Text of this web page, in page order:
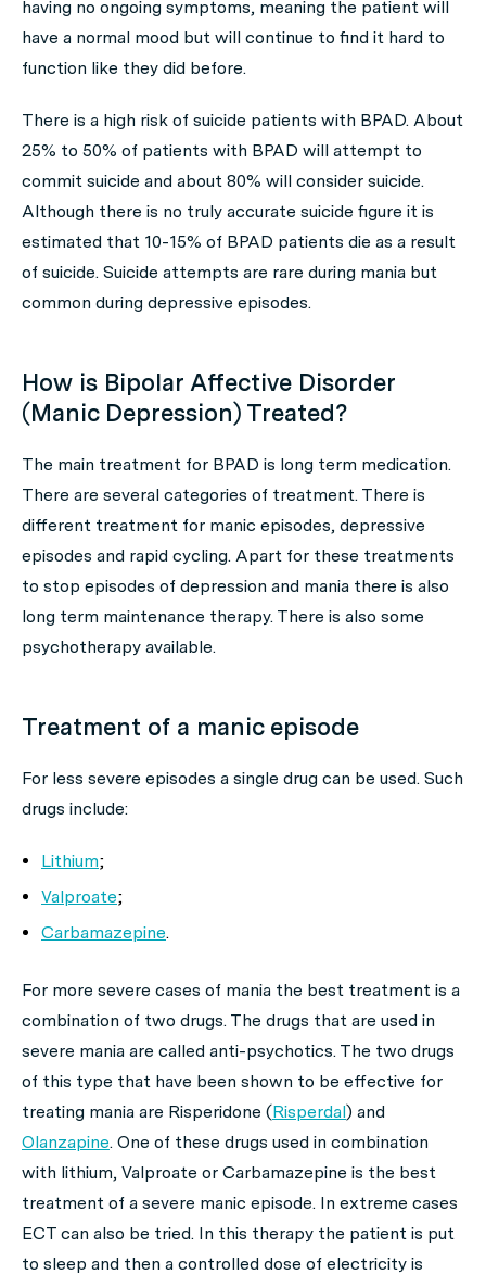
having no ongoing symptoms, meaning the patient will
have a normal mood but will continue to find it hard to
function like they did before.
There is a high risk of suicide patients with BPAD. About
25% to 50% of patients with BPAD will attempt to
commit suicide and about 80% will consider suicide.
Although there is no truly accurate suicide figure it is
estimated that 10-15% of BPAD patients die as a result
of suicide. Suicide attempts are rare during mania but
common during depressive episodes.
How is Bipolar Affective Disorder
(Manic Depression) Treated?
The main treatment for BPAD is long term medication.
There are several categories of treatment. There is
different treatment for manic episodes, depressive
episodes and rapid cycling. Apart for these treatments
to stop episodes of depression and mania there is also
long term maintenance therapy. There is also some
psychotherapy available.
Treatment of a manic episode
For less severe episodes a single drug can be used. Such
drugs include:
Lithium;
Valproate;
Carbamazepine.
For more severe cases of mania the best treatment is a
combination of two drugs. The drugs that are used in
severe mania are called anti-psychotics. The two drugs
of this type that have been shown to be effective for
treating mania are Risperidone (Risperdal) and
Olanzapine. One of these drugs used in combination
with lithium, Valproate or Carbamazepine is the best
treatment of a severe manic episode. In extreme cases
ECT can also be tried. In this therapy the patient is put
to sleep and then a controlled dose of electricity is